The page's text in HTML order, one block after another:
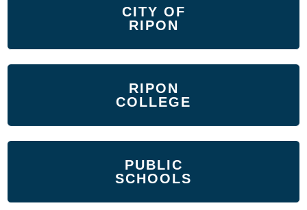
CITY OF
RIPON
RIPON
COLLEGE
PUBLIC
SCHOOLS